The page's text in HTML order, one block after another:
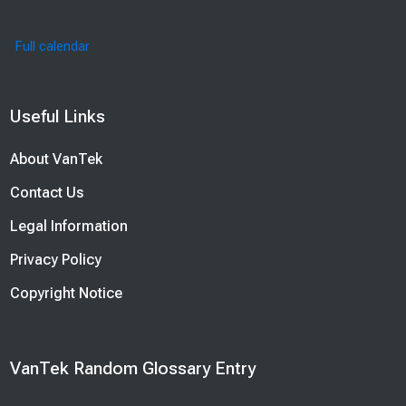
Full calendar
Blocks
Skip Useful Links
Useful Links
About VanTek
Contact Us
Legal Information
Privacy Policy
Copyright Notice
Blocks
Skip VanTek Random Glossary Entry
VanTek Random Glossary Entry